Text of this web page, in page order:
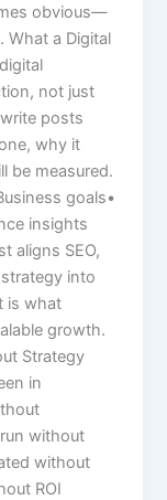
obvious—
What a Digital
not just
posts
why it
be measured.
goals•
insights
aligns SEO,
into
is what
growth.
Strategy
in
without
without
ROI